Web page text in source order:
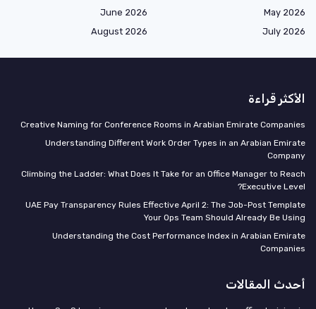
May 2026
June 2026
July 2026
August 2026
الأكثر قراءة
Creative Naming for Conference Rooms in Arabian Emirate Companies
Understanding Different Work Order Types in an Arabian Emirate
Company
Climbing the Ladder: What Does It Take for an Office Manager to Reach
Executive Level?
UAE Pay Transparency Rules Effective April 2: The Job-Post Template
Your Ops Team Should Already Be Using
Understanding the Cost Performance Index in Arabian Emirate
Companies
أحدث المقالات